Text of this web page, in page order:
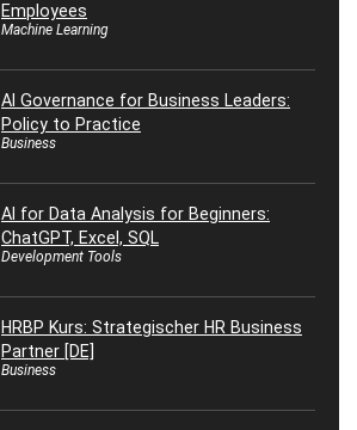
Employees
Machine Learning
AI Governance for Business Leaders:
Policy to Practice
Business
AI for Data Analysis for Beginners:
ChatGPT, Excel, SQL
Development Tools
HRBP Kurs: Strategischer HR Business
Partner [DE]
Business